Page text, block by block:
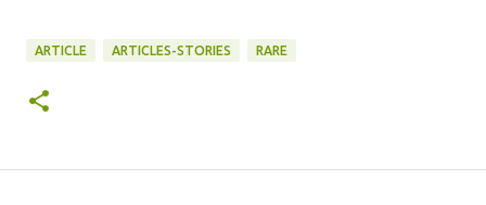
ARTICLE ARTICLES-STORIES RARE